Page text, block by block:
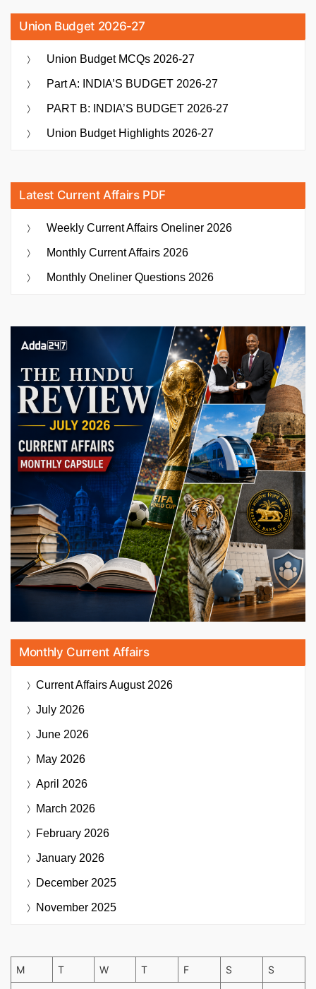
Union Budget 2026-27
Union Budget MCQs 2026-27
Part A: INDIA’S BUDGET 2026-27
PART B: INDIA’S BUDGET 2026-27
Union Budget Highlights 2026-27
Latest Current Affairs PDF
Weekly Current Affairs Oneliner 2026
Monthly Current Affairs 2026
Monthly Oneliner Questions 2026
Monthly Current Affairs
Current AffairsAugust 2026
July 2026
June 2026
May 2026
April 2026
March 2026
February 2026
January 2026
December 2025
November 2025
M T W T F S S